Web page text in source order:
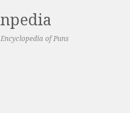
of Puns